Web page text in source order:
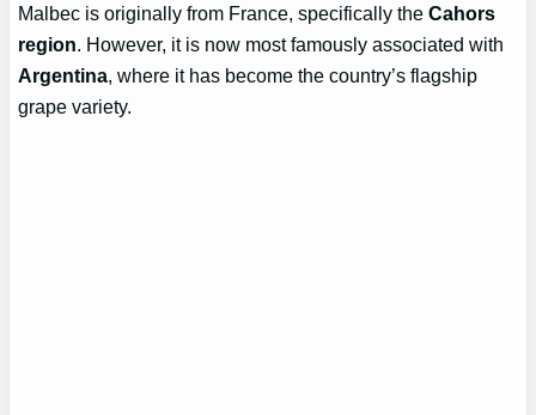
Malbec is originally from France, specifically theCahors
region. However, it is now most famously associated with
Argentina, where it has become the country’s flagship
grape variety.